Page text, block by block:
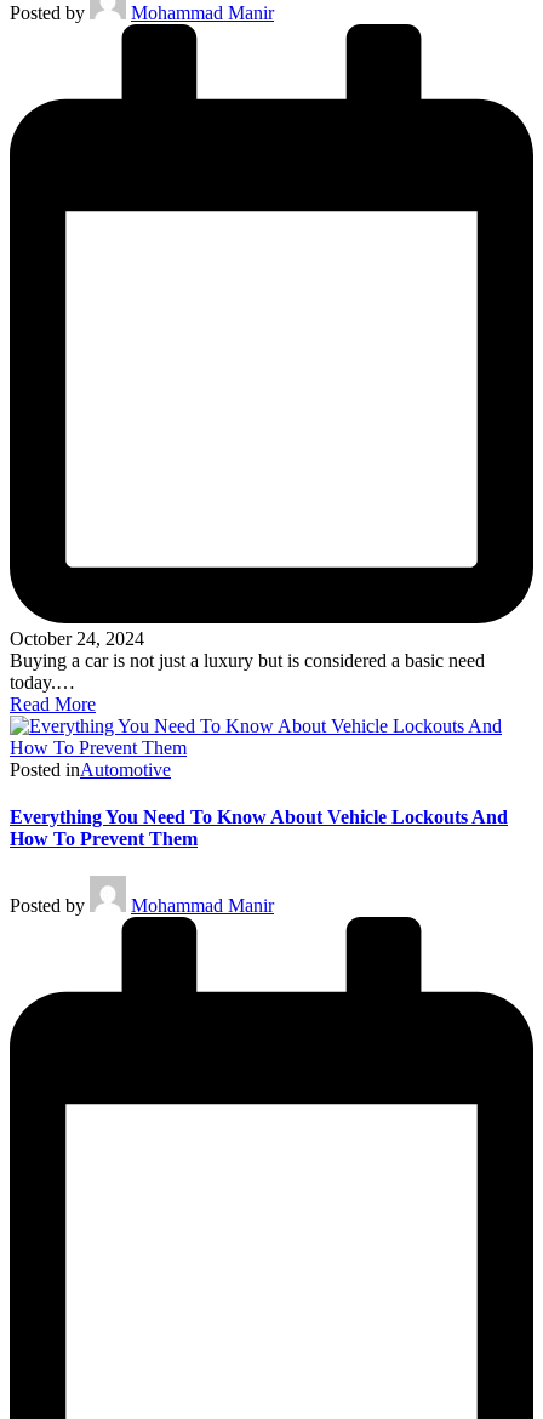
Posted by Mohammad Manir
October 24, 2024
Buying a car is not just a luxury but is considered a basic need
today.…
Read More
Posted inAutomotive
Everything You Need To Know About Vehicle Lockouts And
How To Prevent Them
Posted by Mohammad Manir